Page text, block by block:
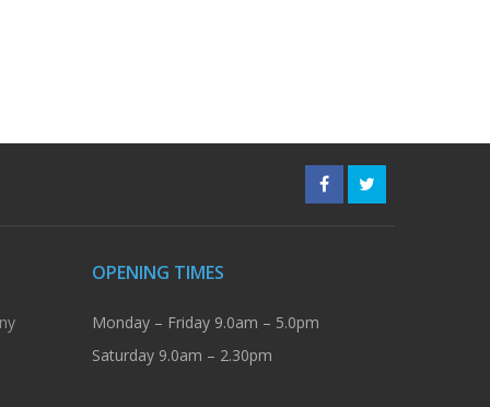
OPENING TIMES
Monday – Friday 9.0am – 5.0pm
Saturday 9.0am – 2.30pm